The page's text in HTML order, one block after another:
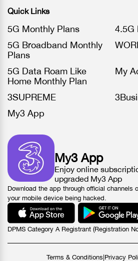
Quick Links
5G Monthly Plans
4.5G
5G Broadband Monthly
Plans
5G Data Roam Like
Home Monthly Plan
My
3SUPREME
My3 App
My3 App
Enjoy online
upgraded My3 App
Download the app through official channels
your mobile device being hacked.
DPMS Category A Registrant (Registration
Terms & Conditions Privacy